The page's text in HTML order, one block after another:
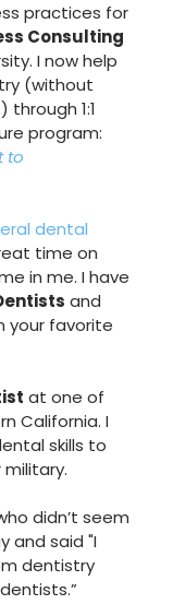
practices for
Consulting
I now help
(without
1:1
program:
to
dental
time on
in me. I have
and
your favorite
at one of
California. I
skills to
didn’t seem
and said "I
dentistry